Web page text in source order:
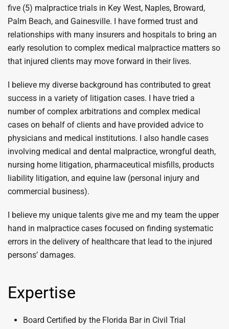
five (5) malpractice trials in Key West, Naples, Broward,
Palm Beach, and Gainesville. I have formed trust and
relationships with many insurers and hospitals to bring an
early resolution to complex medical malpractice matters so
that injured clients may move forward in their lives.
I believe my diverse background has contributed to great
success in a variety of litigation cases. I have tried a
number of complex arbitrations and complex medical
cases on behalf of clients and have provided advice to
physicians and medical institutions. I also handle cases
involving medical and dental malpractice, wrongful death,
nursing home litigation, pharmaceutical misfills, products
liability litigation, and equine law (personal injury and
commercial business).
I believe my unique talents give me and my team the upper
hand in malpractice cases focused on finding systematic
errors in the delivery of healthcare that lead to the injured
persons’ damages.
Expertise
Board Certified by the Florida Bar in Civil Trial